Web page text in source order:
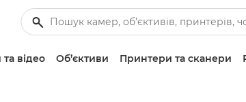
відео Об’єктиви Принтери та сканери